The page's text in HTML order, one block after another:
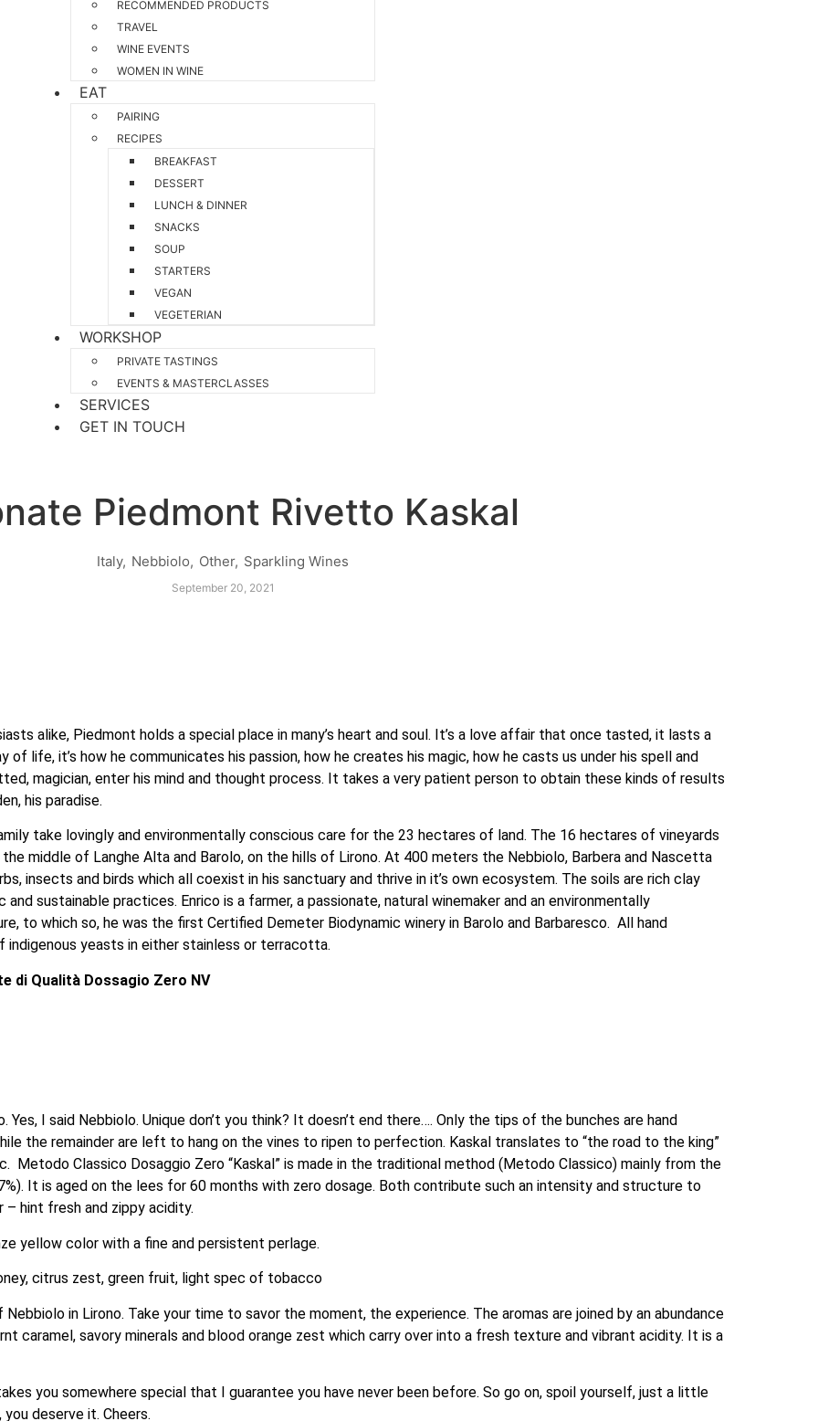
RECOMMENDED PRODUCTS
TRAVEL
WINE EVENTS
WOMEN IN WINE
EAT
PAIRING
RECIPES
BREAKFAST
DESSERT
LUNCH & DINNER
SNACKS
SOUP
STARTERS
VEGAN
VEGETERIAN
WORKSHOP
PRIVATE TASTINGS
EVENTS & MASTERCLASSES
SERVICES
GET IN TOUCH
Piedmont Rivetto Kaskal
Italy, Nebbiolo, Other, Sparkling Wines
September 20, 2021
alike, Piedmont holds a special place in many’s heart and soul. It’s a love affair that once tasted, it lasts a
life, it’s how he communicates his passion, how he creates his magic, how he casts us under his spell and
magician, enter his mind and thought process. It takes a very patient person to obtain these kinds of results
his paradise.
take lovingly and environmentally conscious care for the 23 hectares of land. The 16 hectares of vineyards
the middle of Langhe Alta and Barolo, on the hills of Lirono. At 400 meters the Nebbiolo, Barbera and Nascetta
insects and birds which all coexist in his sanctuary and thrive in it’s own ecosystem. The soils are rich clay
sustainable practices. Enrico is a farmer, a passionate, natural winemaker and an environmentally
to which so, he was the first Certified Demeter Biodynamic winery in Barolo and Barbaresco.  All hand
yeasts in either stainless or terracotta.
di Qualità Dossagio Zero NV
I said Nebbiolo. Unique don’t you think? It doesn’t end there…. Only the tips of the bunches are hand
the remainder are left to hang on the vines to ripen to perfection. Kaskal translates to “the road to the king”
Metodo Classico Dosaggio Zero “Kaskal” is made in the traditional method (Metodo Classico) mainly from the
It is aged on the lees for 60 months with zero dosage. Both contribute such an intensity and structure to
hint fresh and zippy acidity.
yellow color with a fine and persistent perlage.
citrus zest, green fruit, light spec of tobacco
in Lirono. Take your time to savor the moment, the experience. The aromas are joined by an abundance
caramel, savory minerals and blood orange zest which carry over into a fresh texture and vibrant acidity. It is a
you somewhere special that I guarantee you have never been before. So go on, spoil yourself, just a little
deserve it. Cheers.